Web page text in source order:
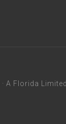
A Florida